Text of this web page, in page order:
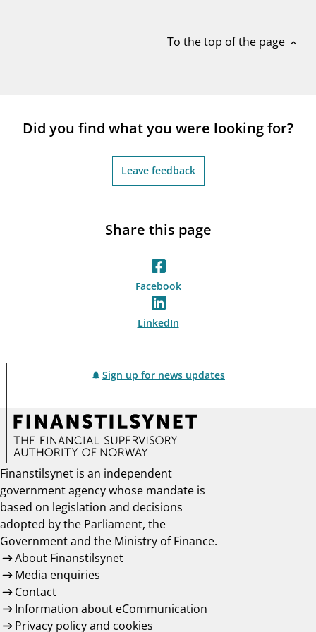
To the top of the page expand_less
Did you find what you were looking for?
Leave feedback
Share this page
Facebook
LinkedIn
Sign up for news updates
Finanstilsynet is an independent
government agency whose mandate is
based on legislation and decisions
adopted by the Parliament, the
Government and the Ministry of Finance.
About Finanstilsynet
Media enquiries
Contact
Information about eCommunication
Privacy policy and cookies